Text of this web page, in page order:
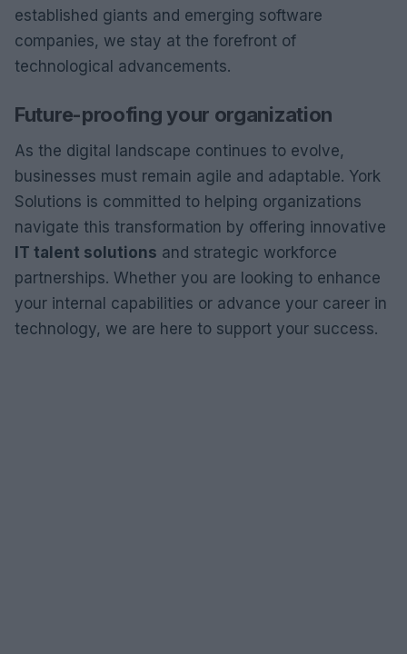
established giants and emerging software
companies, we stay at the forefront of
technological advancements.
Future-proofing your organization
As the digital landscape continues to evolve,
businesses must remain agile and adaptable. York
Solutions is committed to helping organizations
navigate this transformation by offering innovative
IT talent solutions and strategic workforce
partnerships. Whether you are looking to enhance
your internal capabilities or advance your career in
technology, we are here to support your success.